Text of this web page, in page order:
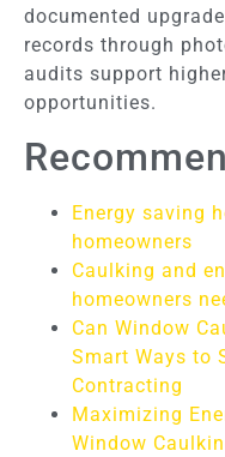
documented
records through
audits support
opportunities.
Energy saving
homeowners
Caulking and
homeowners
Can Window
Smart Ways to
Contracting
Maximizing
Window